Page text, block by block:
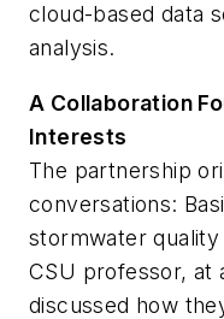
cloud-based data
analysis.
A Collaboration
Interests
The partnership
conversations:
stormwater quality
CSU professor, at
discussed how